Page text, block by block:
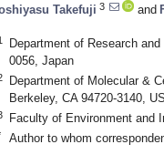
Takefuji 3 and
Department of Research
0056, Japan
Department of Molecular &
Berkeley, CA 94720-3140,
Faculty of Environment and
Author to whom